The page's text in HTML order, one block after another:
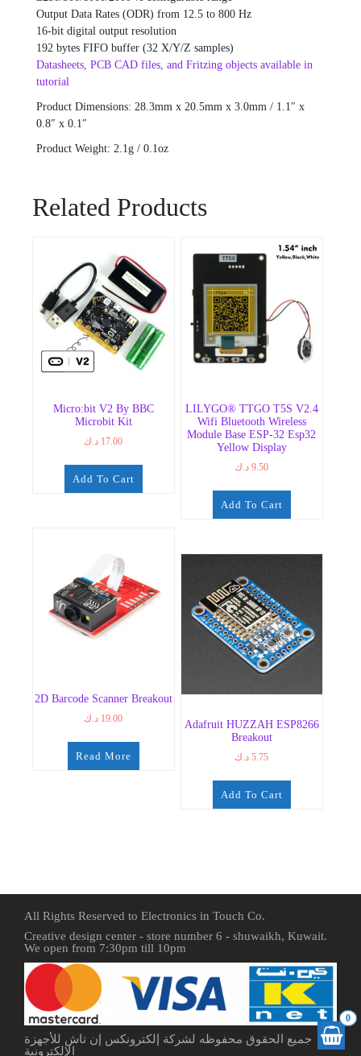
0
Output Data Rates (ODR) from 12.5 to 800 Hz
16-bit digital output resolution
192 bytes FIFO buffer (32 X/Y/Z samples)
Datasheets, PCB CAD files, and Fritzing objects available in
tutorial
Product Dimensions: 28.3mm x 20.5mm x 3.0mm / 1.1″ x
0.8″ x 0.1″
Product Weight: 2.1g / 0.1oz
Related Products
Micro:bit V2 By BBC
Microbit Kit
17.00 د.ك
Add To Cart
LILYGO® TTGO T5S V2.4
Wifi Bluetooth Wireless
Module Base ESP-32 Esp32
Yellow Display
9.50 د.ك
Add To Cart
2D Barcode Scanner Breakout
19.00 د.ك
Read More
Adafruit HUZZAH ESP8266
Breakout
5.75 د.ك
Add To Cart
All Rights Reserved to Electronics in Touch Co.
Creative design center - store number 6 - shuwaikh, Kuwait.
We open from 7:30pm till 10pm
جميع الحقوق محفوظه لشركة إلكترونكس إن تاش للأجهزة
الإلكترونية